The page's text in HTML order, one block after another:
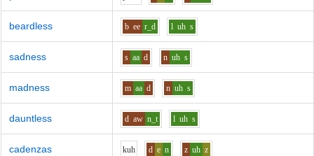
beardless b ee r_d l uh s
sadness s aa d n uh s
madness m aa d n uh s
dauntless d aw n_t l uh s
cadenzas kuh d e n z uh z